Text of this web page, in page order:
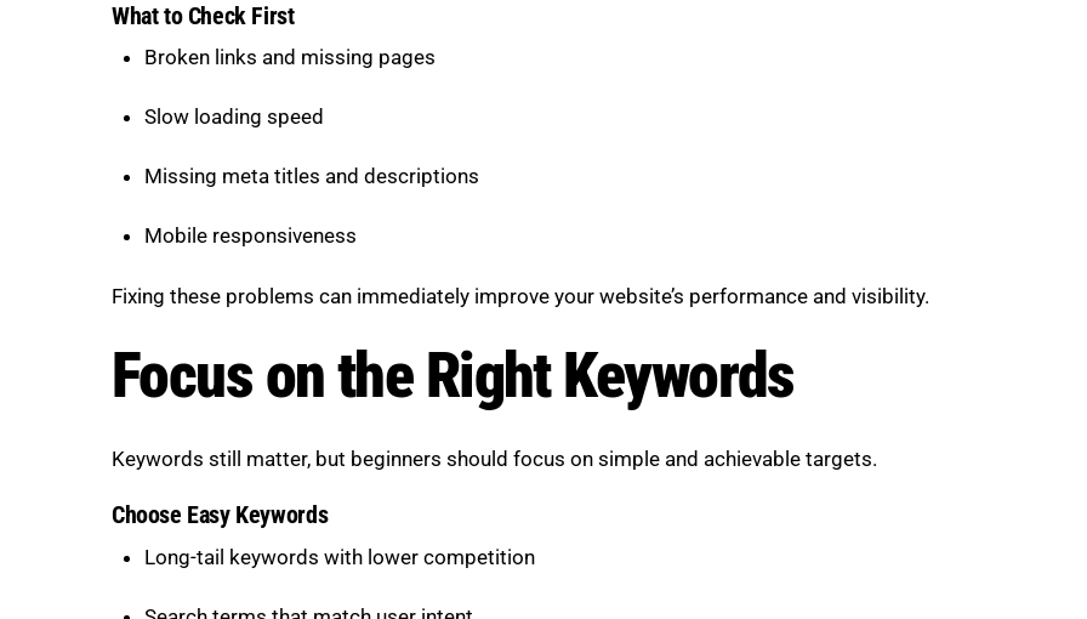
What to Check First
Broken links and missing pages
Slow loading speed
Missing meta titles and descriptions
Mobile responsiveness
Fixing these problems can immediately improve your website’s performance and visibility.
Focus on the Right Keywords
Keywords still matter, but beginners should focus on simple and achievable targets.
Choose Easy Keywords
Long-tail keywords with lower competition